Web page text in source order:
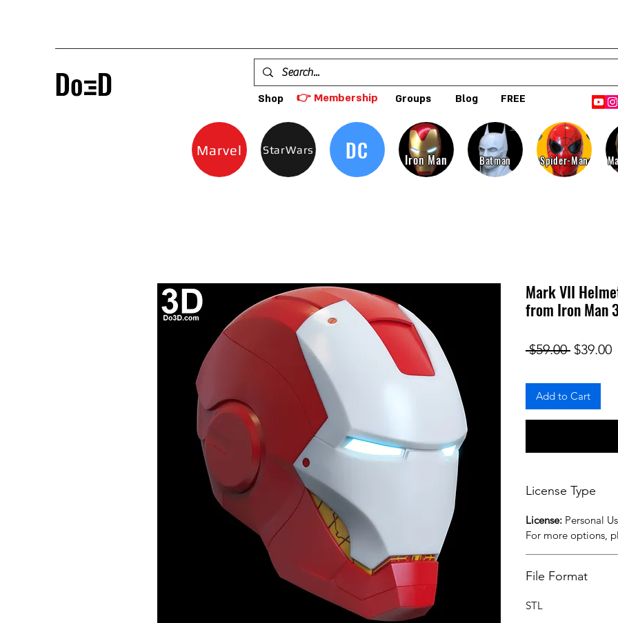
Shop 👉 Membership Groups Blog FREE
Marvel StarWars DC Iron Man Batman Spider-Man
Mark VII
from Iron Man
$59.00 Regular
$39.00
Add to Cart
License Type
License: Personal
For more options,
File Format
STL